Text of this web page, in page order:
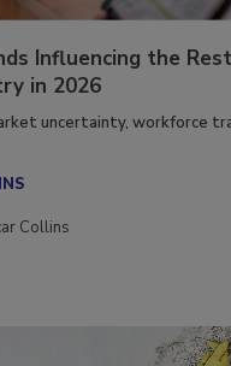
Influencing the
in 2026
uncertainty, workforce